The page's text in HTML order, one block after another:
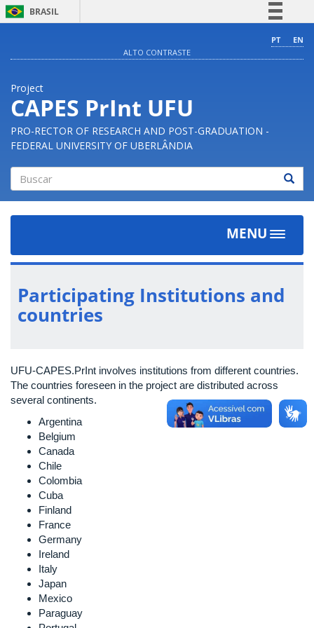
BRASIL
PT
EN
ALTO CONTRASTE
Project
CAPES PrInt UFU
PRO-RECTOR OF RESEARCH AND POST-GRADUATION -
FEDERAL UNIVERSITY OF UBERLÂNDIA
Buscar
MENU
Toggle
Participating Institutions and
countries
UFU-CAPES.PrInt involves institutions from different countries.
The countries foreseen in the project are distributed across
several continents.
Argentina
Belgium
Canada
Chile
Colombia
Cuba
Finland
France
Germany
Ireland
Italy
Japan
Mexico
Paraguay